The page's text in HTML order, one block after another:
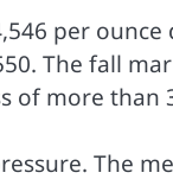
per
The fall
of more than
The